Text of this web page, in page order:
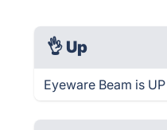
👌 Up
Eyeware Beam is